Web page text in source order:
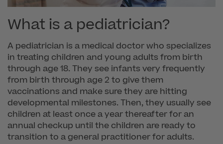
What is a pediatrician?
A pediatrician is a medical doctor who specializes
in treating children and young adults from birth
through age 18. They see infants very frequently
from birth through age 2 to give them
vaccinations and make sure they are hitting
developmental milestones. Then, they usually see
children at least once a year thereafter for an
annual checkup until the children are ready to
transition to a general practitioner for adults.